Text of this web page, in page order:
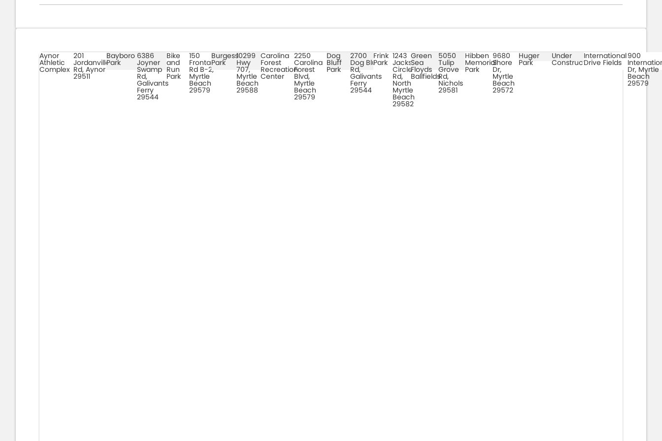
Aynor
Athletic
Complex
201
Jordanville
Rd, Aynor
29511
Bayboro
Park
6386
Joyner
Swamp
Rd,
Galivants
Ferry
29544
Bike
and
Run
Park
150
Frontage
Rd B-2,
Myrtle
Beach
29579
Burgess
Park
10299
Hwy
707,
Myrtle
Beach
29588
Carolina
Forest
Recreation
Center
2250
Carolina
Forest
Blvd,
Myrtle
Beach
29579
Dog
Bluff
Park
2700
Dog Bluff
Rd,
Galivants
Ferry
29544
Frink
Park
1243
Jacks
Circle
Rd,
North
Myrtle
Beach
29582
Green
Sea
Floyds
Ballfields
5050
Tulip
Grove
Rd,
Nichols
29581
Hibben
Memorial
Park
9680
Shore
Dr,
Myrtle
Beach
29572
Huger
Park
Under
Construction
International
Drive Fields
900
Dr, Myrtle
Beach
29579